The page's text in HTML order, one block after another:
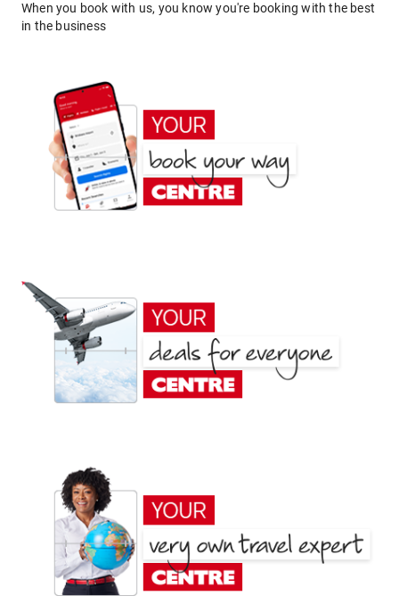
When you book with us, you know you're booking with the best
in the business